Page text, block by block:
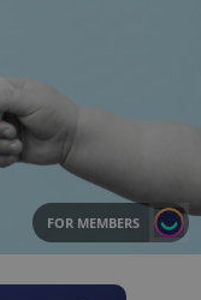
FOR MEMBERS